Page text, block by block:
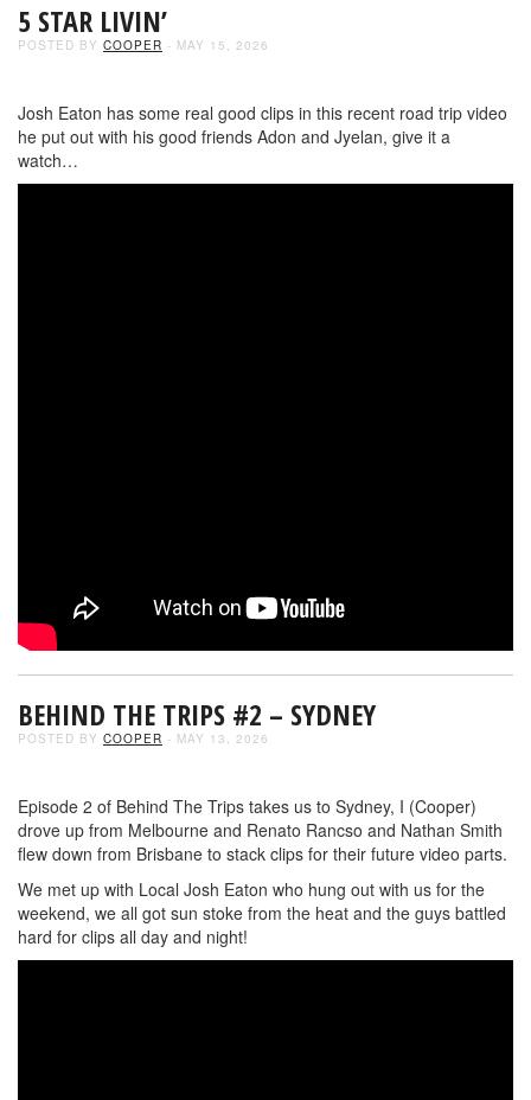
5 STAR LIVIN’
POSTED BY COOPER - MAY 15, 2026
Josh Eaton has some real good clips in this recent road trip video
he put out with his good friends Adon and Jyelan, give it a
watch…
BEHIND THE TRIPS #2 – SYDNEY
POSTED BY COOPER - MAY 13, 2026
Episode 2 of Behind The Trips takes us to Sydney, I (Cooper)
drove up from Melbourne and Renato Rancso and Nathan Smith
flew down from Brisbane to stack clips for their future video parts.
We met up with Local Josh Eaton who hung out with us for the
weekend, we all got sun stoke from the heat and the guys battled
hard for clips all day and night!